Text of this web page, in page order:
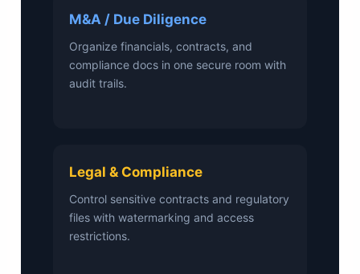
M&A / Due Diligence
Organize financials, contracts, and
compliance docs in one secure room with
audit trails.
Legal & Compliance
Control sensitive contracts and regulatory
files with watermarking and access
restrictions.